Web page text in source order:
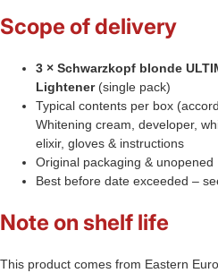
Scope of delivery
3 × Schwarzkopf blonde
Lightener(single pack)
Typical contents per box
Whitening cream, developer,
elixir, gloves & instructions
Original packaging & unopened
Best before date exceeded –
Note on shelf life
This product comes from Eastern